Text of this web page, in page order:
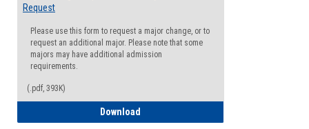
Request
Please use this form to request a major change, or to
request an additional major. Please note that some
majors may have additional admission
requirements.
(.pdf, 393K)
Download